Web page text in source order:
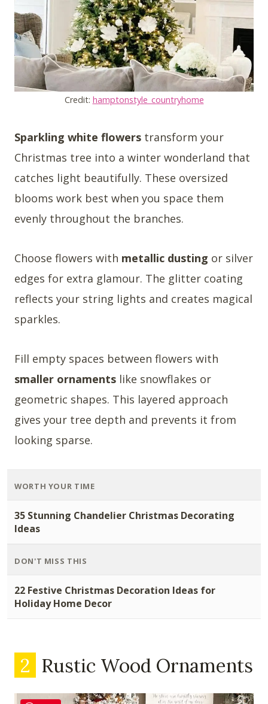
Credit: hamptonstyle_countryhome
Sparkling white flowers transform your
Christmas tree into a winter wonderland that
catches light beautifully. These oversized
blooms work best when you space them
evenly throughout the branches.
Choose flowers with metallic dusting or silver
edges for extra glamour. The glitter coating
reflects your string lights and creates magical
sparkles.
Fill empty spaces between flowers with
smaller ornaments like snowflakes or
geometric shapes. This layered approach
gives your tree depth and prevents it from
looking sparse.
WORTH YOUR TIME
35 Stunning Chandelier Christmas Decorating
Ideas
DON'T MISS THIS
22 Festive Christmas Decoration Ideas for
Holiday Home Decor
2 Rustic Wood Ornaments